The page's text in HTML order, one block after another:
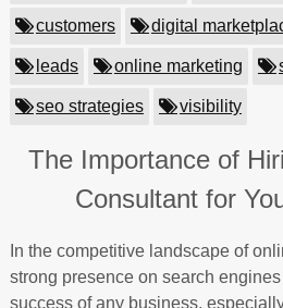
customers digital
leads online marketing
seo strategies visibility
The Importance of
Consultant for
In the competitive landscape of
strong presence on search
success of any business,